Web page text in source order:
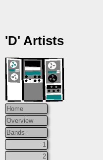
'D' Artists
Home
Overview
Bands
1
2